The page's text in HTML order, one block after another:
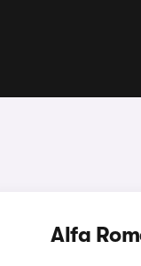
Alfa